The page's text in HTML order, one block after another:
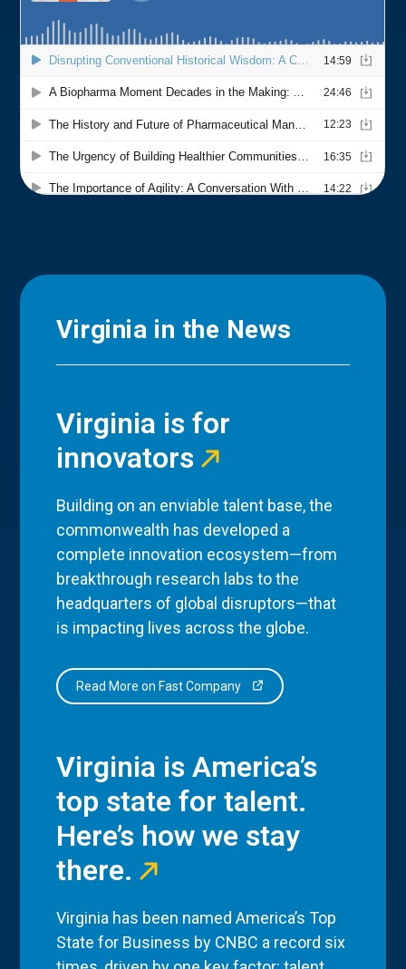
Virginia in the News
Virginia is for
innovators
Building on an enviable talent base, the
commonwealth has developed a
complete innovation ecosystem—from
breakthrough research labs to the
headquarters of global disruptors—that
is impacting lives across the globe.
Read More on Fast Company
Virginia is America’s
top state for talent.
Here’s how we stay
there.
Virginia has been named America’s Top
State for Business by CNBC a record six